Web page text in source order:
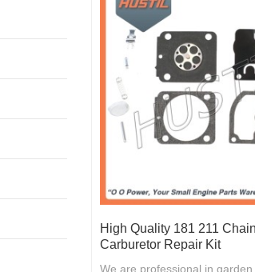
High Quality 181 211
Carburetor Repair Kit
We are professional in